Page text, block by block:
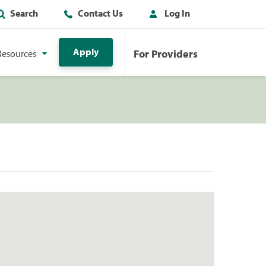
Search Contact Us Log In
Apply For Providers